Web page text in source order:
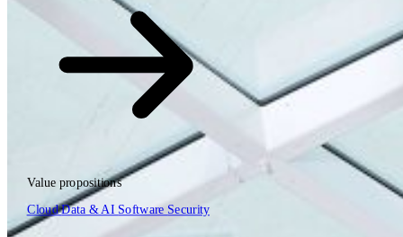
Value propositions
CloudData & AI Software Security
Open searchfield
EN
NLDE
What we offer